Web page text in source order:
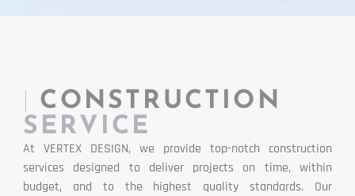
| CONSTRUCTION
SERVICE
At VERTEX DESIGN, we provide top-notch construction
services designed to deliver projects on time, within
budget, and to the highest quality standards. Our